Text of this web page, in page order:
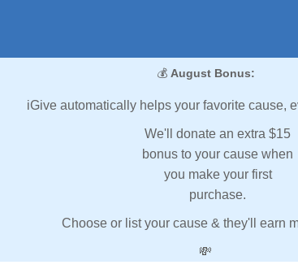
💰 August Bonus:
iGive automatically helps your favorite cause,
We'll donate an extra $15
bonus to your cause when
you make your first
purchase.
Choose or list your cause & they'll earn
💸